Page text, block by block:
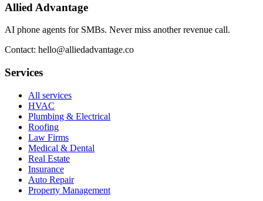
Allied Advantage
AI phone agents for SMBs. Never miss another revenue call.
Contact: hello@alliedadvantage.co
Services
All services
HVAC
Plumbing & Electrical
Roofing
Law Firms
Medical & Dental
Real Estate
Insurance
Auto Repair
Property Management